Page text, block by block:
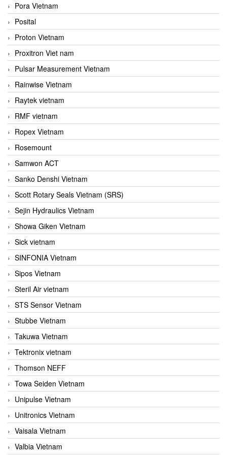
Pora Vietnam
Posital
Proton Vietnam
Proxitron Viet nam
Pulsar Measurement Vietnam
Rainwise Vietnam
Raytek vietnam
RMF vietnam
Ropex Vietnam
Rosemount
Samwon ACT
Sanko Denshi Vietnam
Scott Rotary Seals Vietnam (SRS)
Sejin Hydraulics Vietnam
Showa Giken Vietnam
Sick vietnam
SINFONIA Vietnam
Sipos Vietnam
Steril Air vietnam
STS Sensor Vietnam
Stubbe Vietnam
Takuwa Vietnam
Tektronix vietnam
Thomson NEFF
Towa Seiden Vietnam
Unipulse Vietnam
Unitronics Vietnam
Vaisala Vietnam
Valbia Vietnam